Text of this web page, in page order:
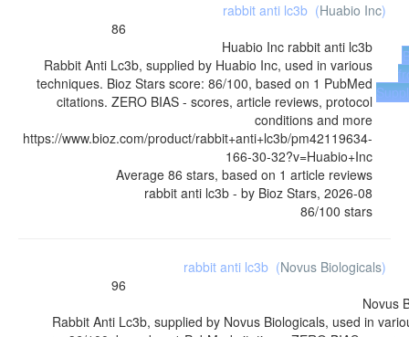
rabbit anti lc3b (Huabio Inc)
86
Huabio Inc rabbit anti lc3b
Rabbit Anti Lc3b, supplied by Huabio Inc, used in various
techniques. Bioz Stars score: 86/100, based on 1 PubMed
citations. ZERO BIAS - scores, article reviews, protocol
conditions and more
https://www.bioz.com/product/rabbit+anti+lc3b/pm42119634-
166-30-32?v=Huabio+Inc
Average 86 stars, based on 1 article reviews
rabbit anti lc3b - by Bioz Stars, 2026-08
86/100 stars
rabbit anti lc3b (Novus Biologicals)
96
Novus
Rabbit Anti Lc3b, supplied by Novus Biologicals, used in